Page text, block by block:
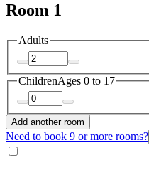
Room 1
Adults
ChildrenAges 0 to 17
Add another room
Need to book 9 or more rooms?